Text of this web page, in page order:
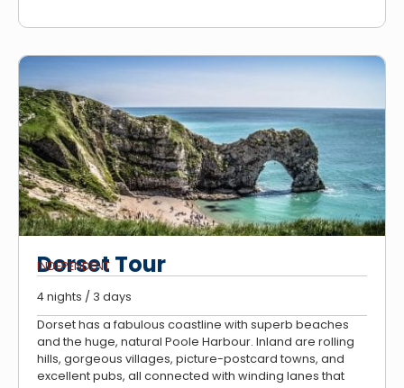
Dorset Tour
INDEPENDENT
4 nights / 3 days
Dorset has a fabulous coastline with superb beaches
and the huge, natural Poole Harbour. Inland are rolling
hills, gorgeous villages, picture-postcard towns, and
excellent pubs, all connected with winding lanes that